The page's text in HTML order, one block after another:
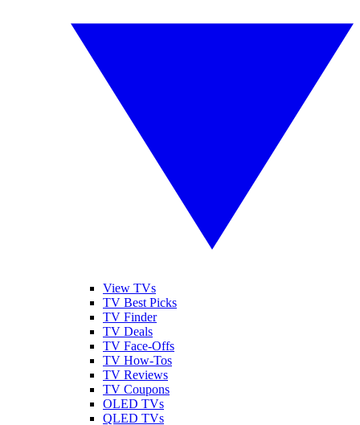
View TVs
TV Best Picks
TV Finder
TV Deals
TV Face-Offs
TV How-Tos
TV Reviews
TV Coupons
OLED TVs
QLED TVs